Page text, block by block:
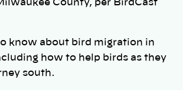
County, per BirdCast
know about bird migration in
how to help birds as they
south.